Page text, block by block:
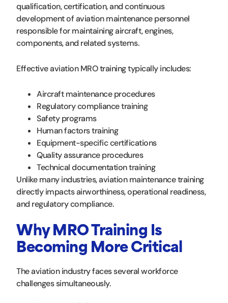
qualification, certification, and continuous
development of aviation maintenance personnel
responsible for maintaining aircraft, engines,
components, and related systems.
Effective aviation MRO training typically includes:
Aircraft maintenance procedures
Regulatory compliance training
Safety programs
Human factors training
Equipment-specific certifications
Quality assurance procedures
Technical documentation training
Unlike many industries, aviation maintenance training
directly impacts airworthiness, operational readiness,
and regulatory compliance.
Why MRO Training Is
Becoming More Critical
The aviation industry faces several workforce
challenges simultaneously.